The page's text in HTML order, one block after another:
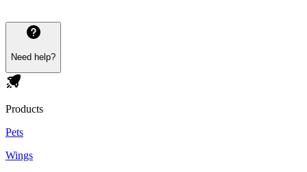
Need help?
Products
Pets
Wings